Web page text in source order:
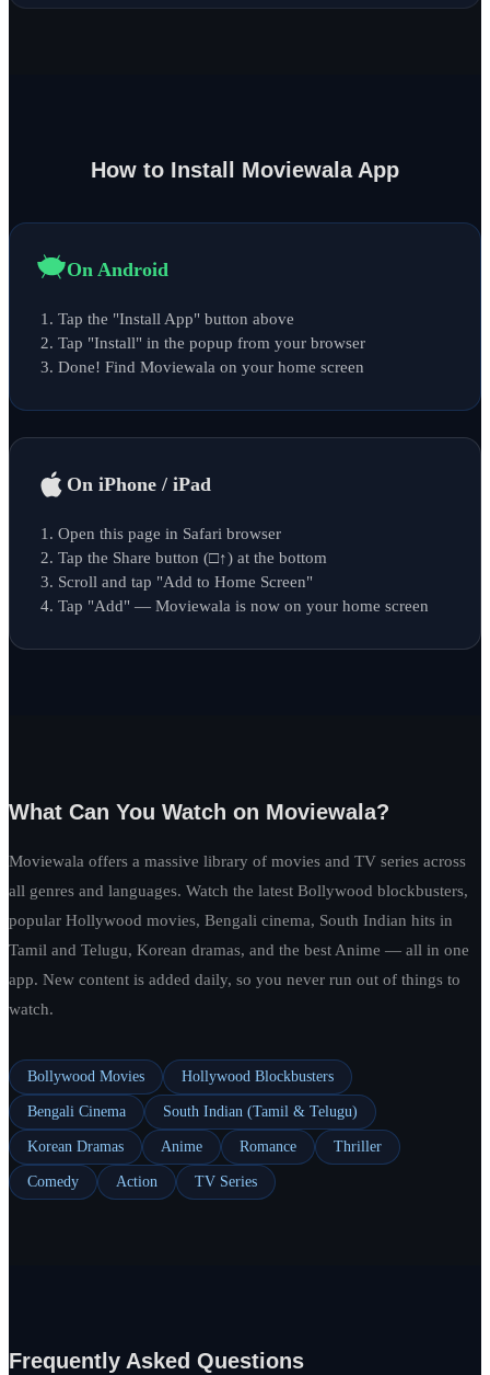
How to Install Moviewala App
On Android
Tap the "Install App" button above
Tap "Install" in the popup from your browser
Done! Find Moviewala on your home screen
On iPhone / iPad
Open this page in Safari browser
Tap the Share button (□↑) at the bottom
Scroll and tap "Add to Home Screen"
Tap "Add" — Moviewala is now on your home screen
What Can You Watch on Moviewala?
Moviewala offers a massive library of movies and TV series across
all genres and languages. Watch the latest Bollywood blockbusters,
popular Hollywood movies, Bengali cinema, South Indian hits in
Tamil and Telugu, Korean dramas, and the best Anime — all in one
app. New content is added daily, so you never run out of things to
watch.
Bollywood Movies Hollywood Blockbusters
Bengali Cinema South Indian (Tamil & Telugu)
Korean Dramas Anime Romance Thriller
Comedy Action TV Series
Frequently Asked Questions